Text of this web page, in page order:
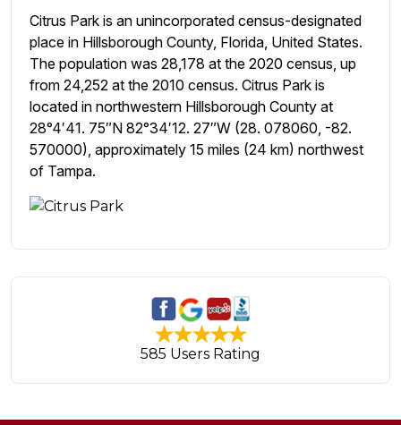
Citrus Park is an unincorporated census-designated
place in Hillsborough County, Florida, United States.
The population was 28,178 at the 2020 census, up
from 24,252 at the 2010 census. Citrus Park is
located in northwestern Hillsborough County at
28°4′41. 75″N 82°34′12. 27″W (28. 078060, -82.
570000), approximately 15 miles (24 km) northwest
of Tampa.
585 Users Rating